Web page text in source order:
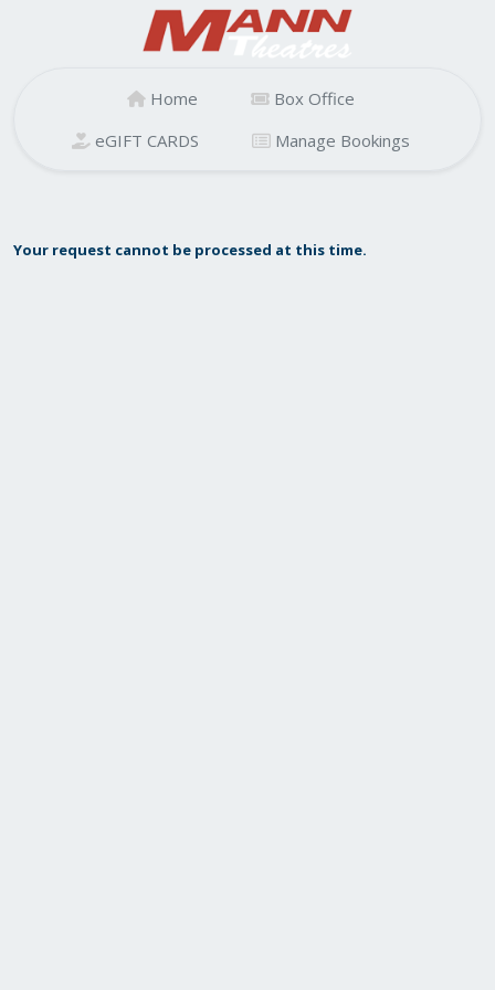
Home
Box Office
eGIFT CARDS
Manage Bookings
Your request cannot be processed at this time.